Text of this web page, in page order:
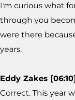
I'm curious what
through you
were there
years.
Eddy Zakes
Correct. This year